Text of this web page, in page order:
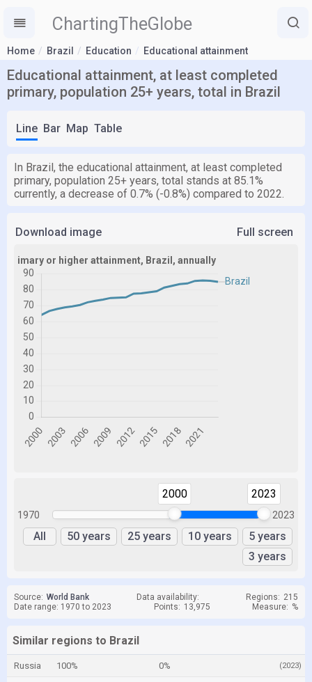
ChartingTheGlobe
Home Brazil Education Educational attainment
Educational attainment, at least completed
primary, population 25+ years, total in Brazil
Line Bar Map Table
In Brazil, the educational attainment, at least completed
primary, population 25+ years, total stands at 85.1%
currently, a decrease of 0.7% (-0.8%) compared to 2022.
Download image Full screen
1970
2000 2023
2023
All 50 years 25 years 10 years
5 years
3 years
Source: World Bank Data availability: Regions: 215
Date range: 1970 to 2023
Points: 13,975 Measure: %
Similar regions to Brazil
Russia 100% 0% (2023)